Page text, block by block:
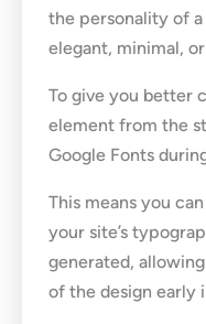
the personality of
elegant, minimal,
To give you better
element from the
Google Fonts
This means you
your site’s
generated,
of the design early